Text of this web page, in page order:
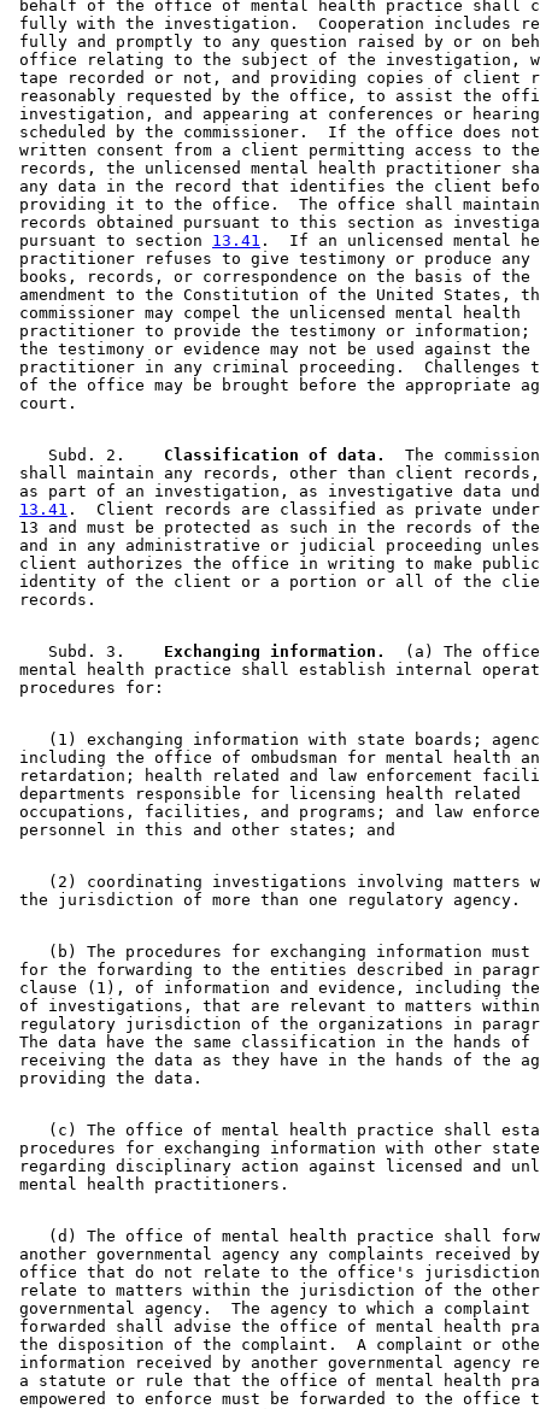
behalf of the office of mental health practice shall
fully with the investigation.  Cooperation includes
fully and promptly to any question raised by or on
office relating to the subject of the investigation,
tape recorded or not, and providing copies of client
reasonably requested by the office, to assist the
investigation, and appearing at conferences or
scheduled by the commissioner.  If the office does
written consent from a client permitting access to
records, the unlicensed mental health practitioner
any data in the record that identifies the client
providing it to the office.  The office shall
records obtained pursuant to this section as
pursuant to section 13.41 .  If an unlicensed mental
practitioner refuses to give testimony or produce any
books, records, or correspondence on the basis of
amendment to the Constitution of the United States,
commissioner may compel the unlicensed mental health
practitioner to provide the testimony or information;
the testimony or evidence may not be used against the
practitioner in any criminal proceeding.  Challenges
of the office may be brought before the appropriate
    Subd. 2.
  Classification of data.
The
shall maintain any records, other than client
as part of an investigation, as investigative data
13.41 .  Client records are classified as private
13 and must be protected as such in the records of
and in any administrative or judicial proceeding
client authorizes the office in writing to make
identity of the client or a portion or all of the
    Subd. 3.
  Exchanging information.
(a) The
mental health practice shall establish internal
(1) exchanging information with state boards;
including the office of ombudsman for mental health
retardation; health related and law enforcement
departments responsible for licensing health related
occupations, facilities, and programs; and law
(2) coordinating investigations involving matters
(b) The procedures for exchanging information
for the forwarding to the entities described in
clause (1), of information and evidence, including
of investigations, that are relevant to matters
regulatory jurisdiction of the organizations in
The data have the same classification in the hands of
receiving the data as they have in the hands of the
(c) The office of mental health practice shall
procedures for exchanging information with other
regarding disciplinary action against licensed and
(d) The office of mental health practice shall
another governmental agency any complaints received
office that do not relate to the office's
relate to matters within the jurisdiction of the
governmental agency.  The agency to which a
forwarded shall advise the office of mental health
the disposition of the complaint.  A complaint or
information received by another governmental
a statute or rule that the office of mental health
empowered to enforce must be forwarded to the office